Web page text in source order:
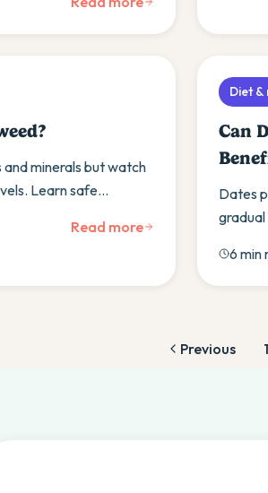
minerals but watch
Learn safe
Read more
Diet
Can
Dates
treats.
6 min
Previous 1